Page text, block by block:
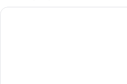
Fairmont Chicago at Millennium Park